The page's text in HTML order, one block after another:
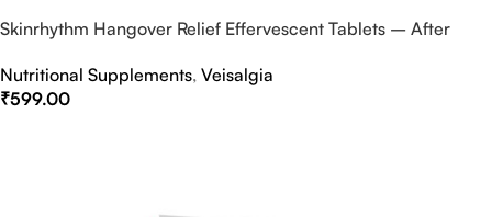
Skinrhythm Hangover Relief Effervescent Tablets – After
Nutritional Supplements, Veisalgia
₹599.00